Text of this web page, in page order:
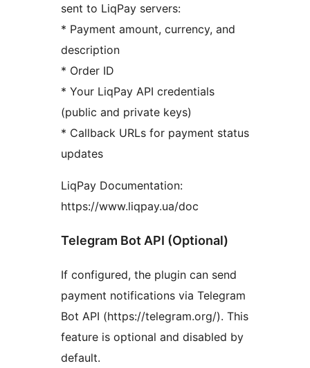
sent to LiqPay servers:
* Payment amount, currency, and
description
* Order ID
* Your LiqPay API credentials
(public and private keys)
* Callback URLs for payment status
updates
LiqPay Documentation:
https://www.liqpay.ua/doc
Telegram Bot API (Optional)
If configured, the plugin can send
payment notifications via Telegram
Bot API (https://telegram.org/). This
feature is optional and disabled by
default.